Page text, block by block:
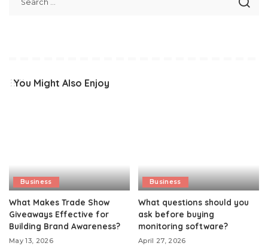
You Might Also Enjoy
Business
What Makes Trade Show
Giveaways Effective for
Building Brand Awareness?
May 13, 2026
Business
What questions should you
ask before buying
monitoring software?
April 27, 2026